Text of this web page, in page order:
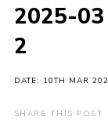
Gallery
Member
Contact
2025-03
2
DATE: 10TH MAR
SHARE THIS POST